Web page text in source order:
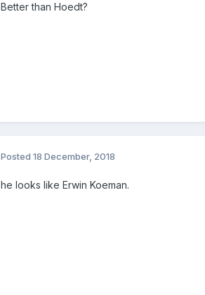
Better than Hoedt?
Posted 18 December, 2018
he looks like Erwin Koeman.